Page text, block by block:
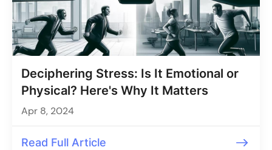
Deciphering Stress: Is It Emotional or
Physical? Here's Why It Matters
Apr 8, 2024
Read Full Article